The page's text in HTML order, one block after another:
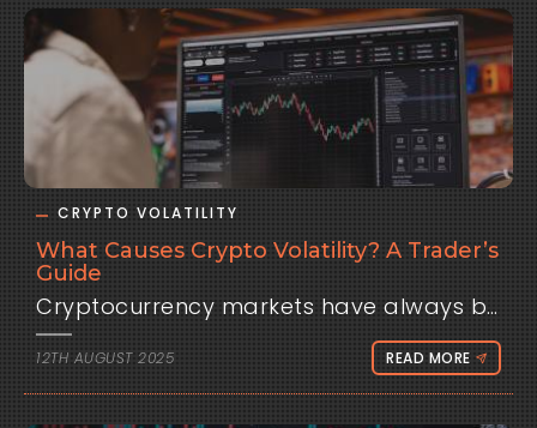
CRYPTO VOLATILITY
What Causes Crypto Volatility? A Trader’s
Guide
Cryptocurrency markets have always been defined by one thing: volatility. Bitcoin can surge 10% in a day, only to drop just as quickly the next. Altcoins often move even faster, sometimes doubling in weeks or collapsing overnight. For traders, this volatility is both an opportunity and a risk. It attracts those looking for outsized returns but punishes anyone who underestimates how wild crypto price swings can be. But why does crypto move so much more violently than traditional assets like stocks or currencies?The truth is, crypto volatility has multiple causes — from structural quirks in the market to global macroeconomic forces. Let’s break them down.Thin Liquidity and Market Structure One of the biggest drivers of crypto volatility is liquidity — or the lack of it. Even though Bitcoin and Ethereum trade billions in daily volume, their markets are tiny compared to global equities or the foreign exchange market. The U.S. dollar alone trades trillions each day, with deep order books and institutional market makers ensuring stability. By contrast, crypto order books can be shallow.That means large trades move the market disproportionately. A single institution or whale can push Bitcoin up or down several percentage points with a single order. In smaller altcoins, the effect is magnified: low liquidity combined with speculative demand creates the perfect storm for extreme volatility.Speculation and Sentiment Another major driver is psychology. Crypto is still a young market, dominated by retail traders, high-frequency bots, and speculative flows. When optimism runs high, money floods in rapidly, sending prices soaring. When fear strikes — whether from regulation, exchange hacks, or macro news — selling pressure accelerates just as fast.Traditional markets also move on sentiment, but crypto amplifies these swings because it lacks the stabilizing forces of pensions, sovereign funds, or central banks that usually provide steady demand in equities or bonds. In crypto, confidence can disappear overnight.Macroeconomic Shocks Since 2020, crypto has become increasingly tied to the global economy. As institutions entered the market, Bitcoin and Ethereum started trading more like risk assets — meaning they respond to the same forces that drive stocks. Events like U.S. CPI inflation data, Federal Reserve interest rate decisions (FOMC), and jobs reports now have a direct impact on crypto. A hot CPI print often sends Bitcoin lower as traders price in tighter monetary policy. A dovish Fed statement can spark rallies across risk assets, including digital currencies.For traders, this means volatility is no longer just a product of crypto-native news (like exchange failures or regulatory crackdowns). It’s also a function of global monetary policy. Macro has become part of crypto’s DNA.Regulatory Uncertainty Another unique factor is regulation. Every announcement from the SEC, EU, or Asian regulators can send waves through the market. The uncertainty about how governments will treat digital assets keeps traders on edge. A favorable ruling can spark rallies, while enforcement actions can wipe billions from market caps in minutes.This regulatory “headline risk” is another layer of volatility that traditional markets, with clearer frameworks, don’t face to the same degree.Technology and Security RisksCrypto is also volatile because the technology itself is still developing. Hacks, protocol bugs, and exploits frequently shake confidence. Unlike blue-chip stocks, where fundamental value is tied to earnings, crypto assets often trade on belief in the network or protocol. If that belief is shaken, prices move quickly.Why Volatility Isn’t Just Chaos For traders, volatility is often seen as dangerous. But in reality, volatility is opportunity — if managed correctly. High volatility creates large intraday moves, meaning skilled traders can capture returns in hours that might take weeks in traditional markets. The challenge is separating random noise from meaningful movement. That’s where data-driven tools come in. Instead of guessing, traders can study historical volatility patterns, correlations, and event-driven moves.Platforms like Clometrix are built for this exact reason. By analyzing how crypto historically reacts to macro events like CPI or FOMC decisions, Clometrix helps traders see the difference between normal chaos and structured, recurring volatility. It doesn’t eliminate risk, but it gives traders the context they need to plan trades instead of reacting emotionally.Key Takeaways Liquidity gaps make crypto easier to push around. Speculation amplifies moves as retail and bots react emotionally. Macro events like inflation and Fed policy now play a central role in Bitcoin and Ethereum volatility. Regulatory uncertainty keeps traders on edge. Technology risks (hacks, bugs, exploits) add another layer of instability. Volatility may never leave crypto. It’s part of the market’s DNA. But with preparation, traders can use it as a feature rather than a flaw.
12TH AUGUST 2025 READ MORE